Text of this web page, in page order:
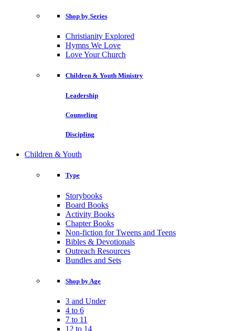
Shop by Series
Christianity Explored
Hymns We Love
Love Your Church
Children & Youth Ministry
Leadership
Counseling
Discipling
Children & Youth
Type
Storybooks
Board Books
Activity Books
Chapter Books
Non-fiction for Tweens and Teens
Bibles & Devotionals
Outreach Resources
Bundles and Sets
Shop by Age
3 and Under
4 to 6
7 to 11
12 to 14